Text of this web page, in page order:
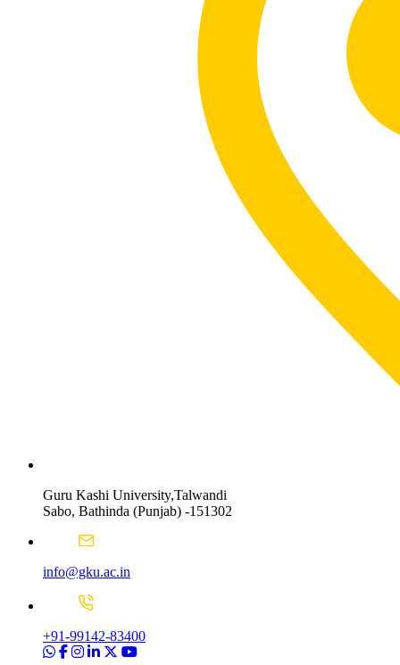
Guru Kashi University,Talwandi
Sabo, Bathinda (Punjab) -151302
info@gku.ac.in
+91-99142-83400